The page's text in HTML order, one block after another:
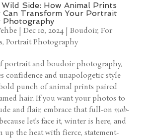
Side: How Animal Prints
Can Transform Your Portrait
Photography
| Dec 10, 2024| Boudoir, For
, Portrait Photography
portrait and boudoir photography,
confidence and unapologetic style
punch of animal prints paired
hair. If you want your photos to
and flair, embrace that full-on mob-
let’s face it, winter is here, and
up the heat with fierce, statement-